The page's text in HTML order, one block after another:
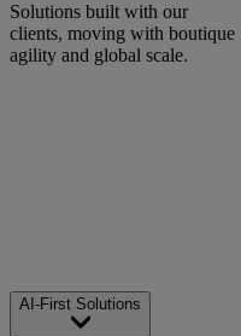
Solutions built with our
clients, moving with boutique
agility and global scale.
AI-First Solutions